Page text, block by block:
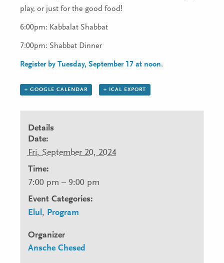
play, or just for the good food!
6:00pm: Kabbalat Shabbat
7:00pm: Shabbat Dinner
Register by Tuesday, September 17 at noon.
+ GOOGLE CALENDAR + ICAL EXPORT
Details
Date:
Fri, September 20, 2024
Time:
7:00 pm – 9:00 pm
Event Categories:
Elul, Program
Organizer
Ansche Chesed